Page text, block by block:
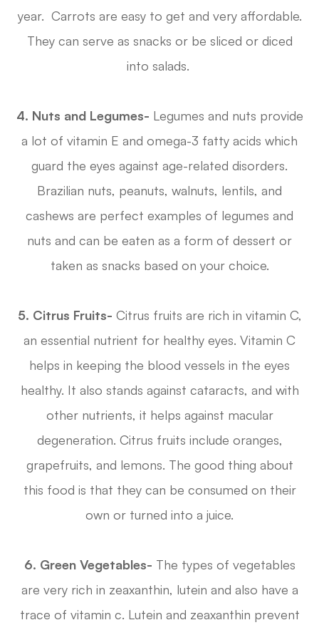
year. Carrots are easy to get and very affordable.
They can serve as snacks or be sliced or diced
into salads.
4. Nuts and Legumes- Legumes and nuts provide
a lot of vitamin E and omega-3 fatty acids which
guard the eyes against age-related disorders.
Brazilian nuts, peanuts, walnuts, lentils, and
cashews are perfect examples of legumes and
nuts and can be eaten as a form of dessert or
taken as snacks based on your choice.
5. Citrus Fruits- Citrus fruits are rich in vitamin C,
an essential nutrient for healthy eyes. Vitamin C
helps in keeping the blood vessels in the eyes
healthy. It also stands against cataracts, and with
other nutrients, it helps against macular
degeneration. Citrus fruits include oranges,
grapefruits, and lemons. The good thing about
this food is that they can be consumed on their
own or turned into a juice.
6. Green Vegetables- The types of vegetables
are very rich in zeaxanthin, lutein and also have a
trace of vitamin c. Lutein and zeaxanthin prevent